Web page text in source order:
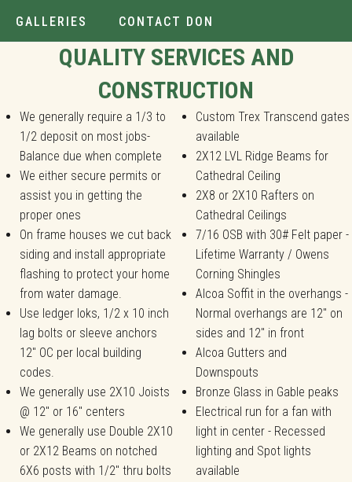
GALLERIES CONTACT DON
Installer.
QUALITY SERVICES AND
CONSTRUCTION
We generally require a 1/3 to
1/2 deposit on most jobs-
Balance due when complete
We either secure permits or
assist you in getting the
proper ones
On frame houses we cut back
siding and install appropriate
flashing to protect your home
from water damage.
Use ledger loks, 1/2 x 10 inch
lag bolts or sleeve anchors
12" OC per local building
codes.
We generally use 2X10 Joists
@ 12" or 16" centers
We generally use Double 2X10
or 2X12 Beams on notched
6X6 posts with 1/2" thru bolts
Custom Trex Transcend gates
available
2X12 LVL Ridge Beams for
Cathedral Ceiling
2X8 or 2X10 Rafters on
Cathedral Ceilings
7/16 OSB with 30# Felt paper -
Lifetime Warranty / Owens
Corning Shingles
Alcoa Soffit in the overhangs -
Normal overhangs are 12" on
sides and 12" in front
Alcoa Gutters and
Downspouts
Bronze Glass in Gable peaks
Electrical run for a fan with
light in center - Recessed
lighting and Spot lights
available